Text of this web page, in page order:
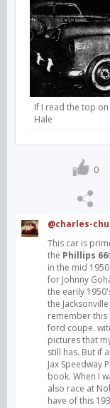
If I read the top
Hale
0
@charles-
This car is
the Phillips 66
in the mid
for Johnny
the earily
the
remember this
ford coupe.
pictures that
still has. But if
Jax Speedway
book. When I
also race at
have of this